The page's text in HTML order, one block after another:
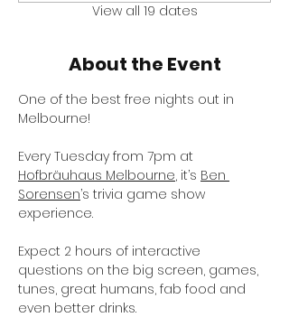
View all 19 dates
About the Event
One of the best free nights out in
Melbourne!
Every Tuesday from 7pm at
Hofbräuhaus Melbourne, it’s Ben
Sorensen’s trivia game show
experience.
Expect 2 hours of interactive
questions on the big screen, games,
tunes, great humans, fab food and
even better drinks.